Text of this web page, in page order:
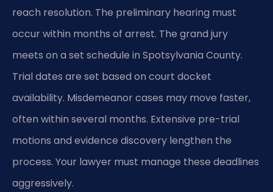
reach resolution. The preliminary hearing must
occur within months of arrest. The grand jury
meets on a set schedule in Spotsylvania County.
Trial dates are set based on court docket
availability. Misdemeanor cases may move faster,
often within several months. Extensive pre-trial
motions and evidence discovery lengthen the
process. Your lawyer must manage these deadlines
aggressively.